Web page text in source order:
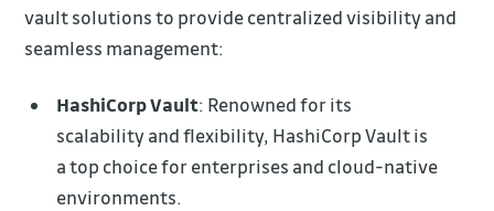
vault solutions to provide centralized visibility and
seamless management:
HashiCorp Vault: Renowned for its
scalability and flexibility, HashiCorp Vault is
a top choice for enterprises and cloud-native
environments.